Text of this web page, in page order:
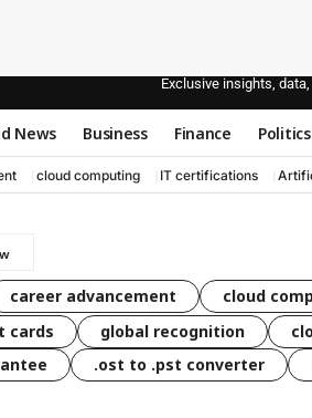
Exclusive insights,
News Business Finance Politics
cloud computing IT certifications
career advancement cloud
cards global recognition
.ost to .pst converter